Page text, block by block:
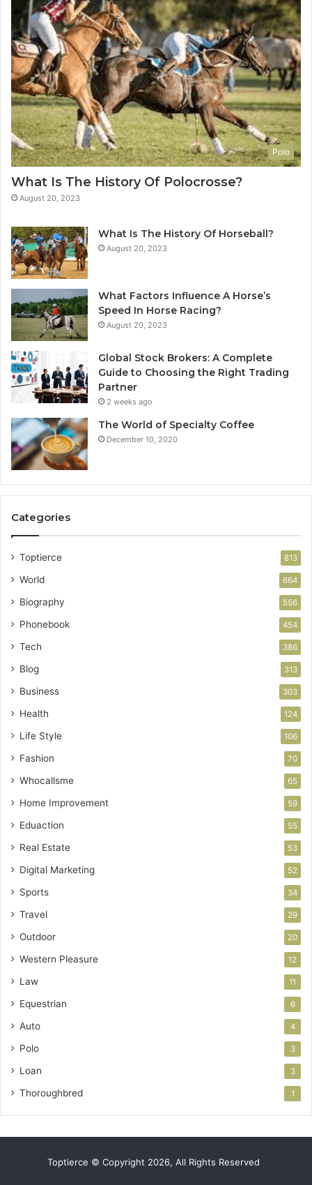
Polo
What Is The History Of Polocrosse?
August 20, 2023
What Is The History Of Horseball?
August 20, 2023
What Factors Influence A Horse’s
Speed In Horse Racing?
August 20, 2023
Global Stock Brokers: A Complete
Guide to Choosing the Right Trading
Partner
2 weeks ago
The World of Specialty Coffee
December 10, 2020
Categories
Toptierce 813
World 664
Biography 556
Phonebook 454
Tech 386
Blog 313
Business 303
Health 124
Life Style 106
Fashion 70
Whocallsme 65
Home Improvement 59
Eduaction 55
Real Estate 53
Digital Marketing 52
Sports 34
Travel 29
Outdoor 20
Western Pleasure 12
Law 11
Equestrian 6
Auto 4
Polo 3
Loan 3
Thoroughbred 1
Toptierce © Copyright 2026, All Rights Reserved